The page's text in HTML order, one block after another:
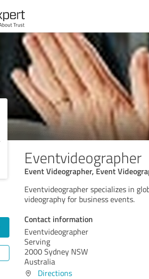
Eventvideographer
Event Videographer, Event
Eventvideographer specializes in
videography for business events.
Contact information
Eventvideographer
Serving
2000 Sydney NSW
Australia
Directions